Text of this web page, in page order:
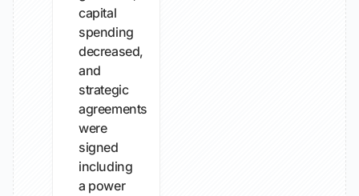
capital
spending
decreased,
and
strategic
agreements
were
signed
including
a power